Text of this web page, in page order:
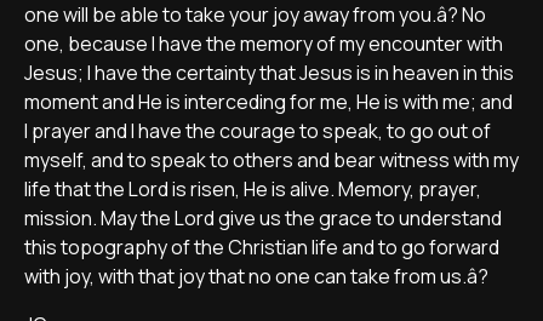
one will be able to take your joy away from you.â? No
one, because I have the memory of my encounter with
Jesus; I have the certainty that Jesus is in heaven in this
moment and He is interceding for me, He is with me; and
I prayer and I have the courage to speak, to go out of
myself, and to speak to others and bear witness with my
life that the Lord is risen, He is alive. Memory, prayer,
mission. May the Lord give us the grace to understand
this topography of the Christian life and to go forward
with joy, with that joy that no one can take from us.â?